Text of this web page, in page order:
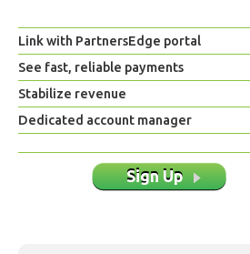
Link with PartnersEdge portal
See fast, reliable payments
Stabilize revenue
Dedicated account manager
Sign Up